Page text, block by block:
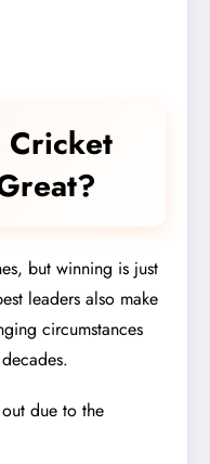
Cricket
but winning is just
leaders also make
circumstances
due to the